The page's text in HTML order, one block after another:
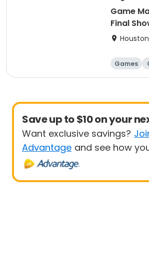
Game
Final
Explorers
Games
Day
Save up to $10 on your
Want exclusive savings?
Advantage and see how